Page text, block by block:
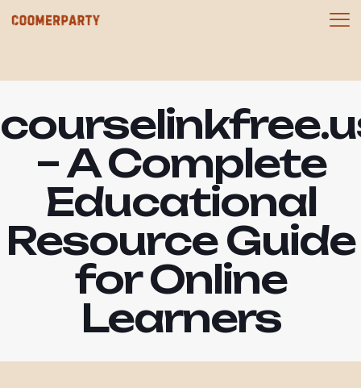
– A Complete
Educational
Resource Guide
for Online
Learners